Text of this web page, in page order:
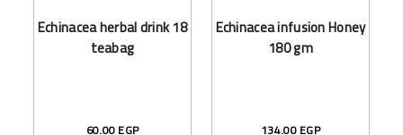
Echinacea herbal drink 18
teabag
60.00 EGP
Echinacea infusion Honey
180 gm
134.00 EGP